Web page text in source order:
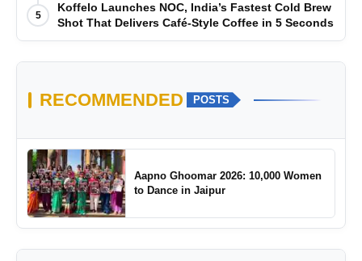
5
Koffelo Launches NOC, India’s Fastest Cold Brew
Shot That Delivers Café-Style Coffee in 5 Seconds
RECOMMENDED POSTS
Aapno Ghoomar 2026: 10,000 Women
to Dance in Jaipur